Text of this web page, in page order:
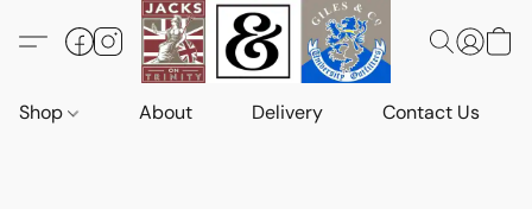
Shop About Delivery Contact Us